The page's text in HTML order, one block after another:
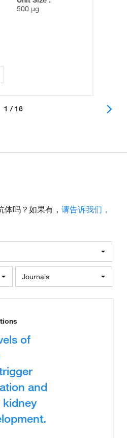
500 µg
1 / 16
吗？如果有， 请告诉我们，
Journals
of
and
kidney